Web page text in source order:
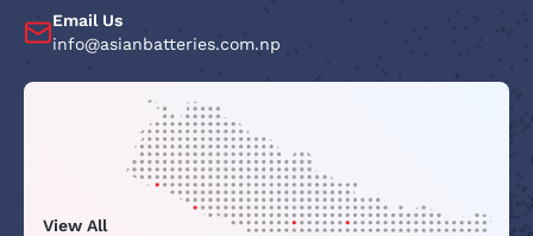
Email Us
info@asianbatteries.com.np
View All